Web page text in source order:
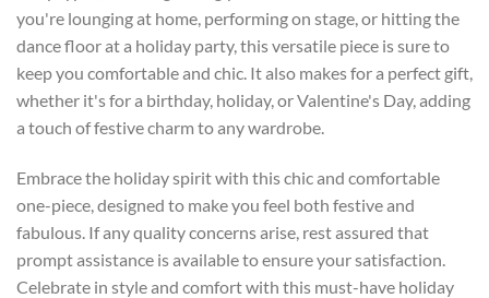
you're lounging at home, performing on stage, or hitting the
dance floor at a holiday party, this versatile piece is sure to
keep you comfortable and chic. It also makes for a perfect gift,
whether it's for a birthday, holiday, or Valentine's Day, adding
a touch of festive charm to any wardrobe.
Embrace the holiday spirit with this chic and comfortable
one-piece, designed to make you feel both festive and
fabulous. If any quality concerns arise, rest assured that
prompt assistance is available to ensure your satisfaction.
Celebrate in style and comfort with this must-have holiday